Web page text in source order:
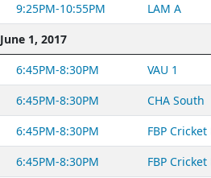
9:25PM-10:55PM
LAM A
June 1, 2017
6:45PM-8:30PM
VAU 1
6:45PM-8:30PM
CHA South
6:45PM-8:30PM
FBP Cricket
6:45PM-8:30PM
FBP Cricket